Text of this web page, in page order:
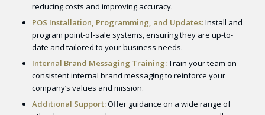
reducing costs and improving accuracy.
POS Installation, Programming, and Updates:Install and
program point-of-sale systems, ensuring they are up-to-
date and tailored to your business needs.
Internal Brand Messaging Training:Train your team on
consistent internal brand messaging to reinforce your
company’s values and mission.
Additional Support:Offer guidance on a wide range of